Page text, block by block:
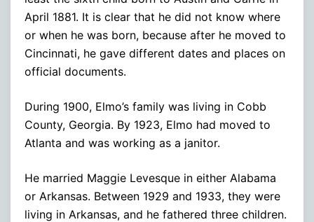
April 1881. It is clear that he did not know where
or when he was born, because after he moved to
Cincinnati, he gave different dates and places on
official documents.
During 1900, Elmo’s family was living in Cobb
County, Georgia. By 1923, Elmo had moved to
Atlanta and was working as a janitor.
He married Maggie Levesque in either Alabama
or Arkansas. Between 1929 and 1933, they were
living in Arkansas, and he fathered three children.